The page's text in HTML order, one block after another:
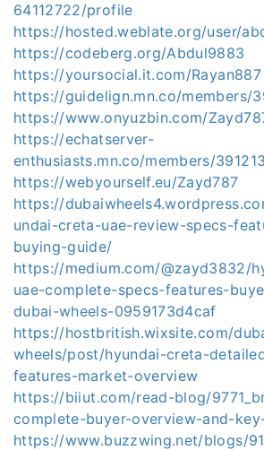
64112722/profile
https://hosted.weblate.org/user/
https://codeberg.org/Abdul9883
https://yoursocial.it.com/Rayan887
https://guidelign.mn.co/members/
https://www.onyuzbin.com/
https://echatserver-
enthusiasts.mn.co/members/
https://webyourself.eu/Zayd787
https://
undai-creta-uae-review-specs-
buying-guide/
https://medium.com/@zayd3832/
uae-complete-specs-features-
dubai-wheels-0959173d4caf
https://hostbritish.wixsite.com/
wheels/post/hyundai-creta-
features-market-overview
https://biiut.com/read-blog/
complete-buyer-overview-and-
https://www.buzzwing.net/blogs/